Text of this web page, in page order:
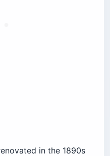
in the 1890s